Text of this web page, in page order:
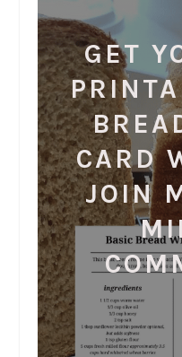
GET
CARD
JOIN